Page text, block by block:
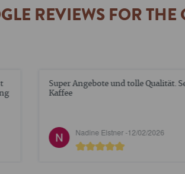
REVIEWS FOR THE
Super Angebote und tolle Qualität.
Kaffee
Nadine Elstner -12/02/2026